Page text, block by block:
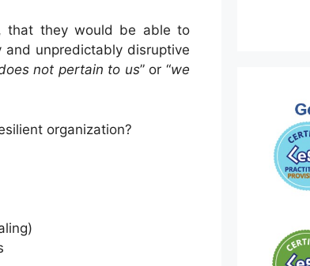
that they would be able to
unpredictably disruptive
not pertain to us” or “we
organization?